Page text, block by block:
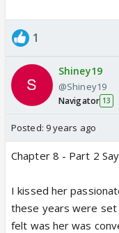
1
Shiney19
@Shiney19
Navigator 13
Posted: 9 years ago
Chapter 8 - Part 2
I kissed her
these years were set
felt was her was